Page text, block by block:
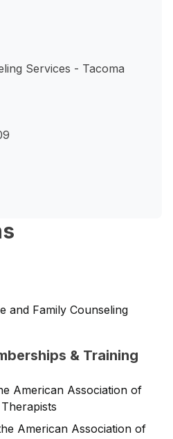
Services - Tacoma
and Family Counseling
& Training
American Association of
American Association of